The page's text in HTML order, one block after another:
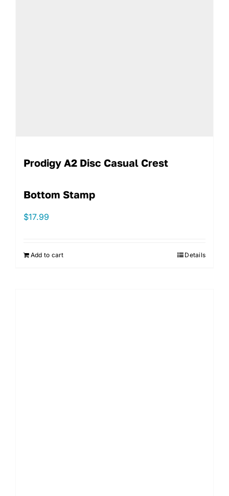
Prodigy A2 Disc Casual Crest
Bottom Stamp
$17.99
Add to cart Details